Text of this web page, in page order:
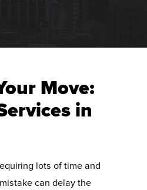
Move:
in
lots of time and
can delay the